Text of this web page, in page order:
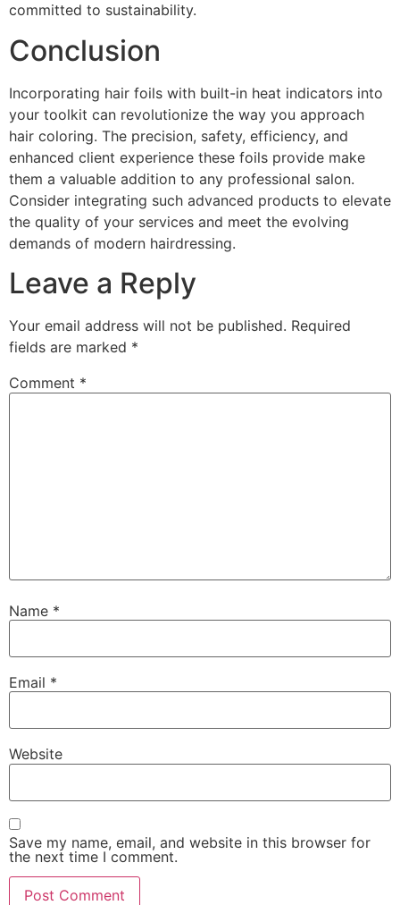
committed to sustainability.
Conclusion
Incorporating hair foils with built-in heat indicators into
your toolkit can revolutionize the way you approach
hair coloring. The precision, safety, efficiency, and
enhanced client experience these foils provide make
them a valuable addition to any professional salon.
Consider integrating such advanced products to elevate
the quality of your services and meet the evolving
demands of modern hairdressing.
Leave a Reply
Your email address will not be published. Required
fields are marked *
Comment *
Name *
Email *
Website
Save my name, email, and website in this browser for
the next time I comment.